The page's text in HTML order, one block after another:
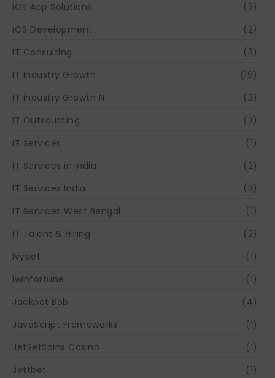
iOS App Solutions
(3)
iOS Development
(2)
IT Consulting
(3)
IT Industry Growth
(19)
IT Industry Growth N
(2)
IT Outsourcing
(3)
IT Services
(1)
IT Services in India
(2)
IT Services India
(3)
IT Services West Bengal
(1)
IT Talent & Hiring
(2)
Ivybet
(1)
Iwinfortune
(1)
Jackpot Bob
(4)
JavaScript Frameworks
(1)
JetSetSpins Casino
(1)
Jettbet
(1)